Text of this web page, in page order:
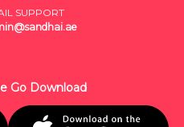
SUPPORT
Go Download